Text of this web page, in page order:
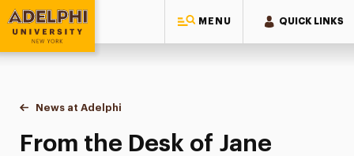
MENU QUICK LINKS
Adelphi University
You are here:
Home
News at Adelphi
From the Desk of Jane Ashdown: Assessing Our
From the Desk of Jane